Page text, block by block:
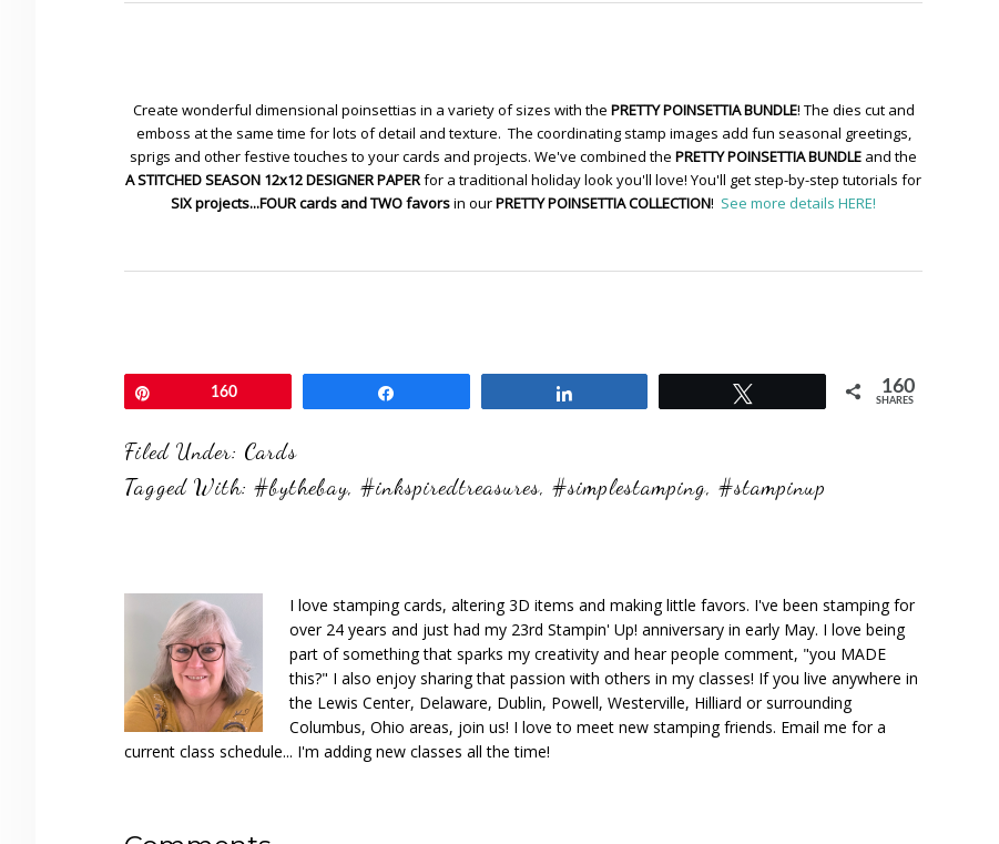
Create wonderful dimensional poinsettias in a variety of sizes with the PRETTY POINSETTIA BUNDLE! The dies cut and
emboss at the same time for lots of detail and texture. The coordinating stamp images add fun seasonal greetings,
sprigs and other festive touches to your cards and projects. We've combined the PRETTY POINSETTIA BUNDLE and the
A STITCHED SEASON 12x12 DESIGNER PAPERfor a traditional holiday look you'll love! You'll get step-by-step tutorials for
SIX projects...FOUR cards and TWO favorsin ourPRETTY POINSETTIA COLLECTION! See more details HERE!
160 160
SHARES
Filed Under: Cards
Tagged With: #bythebay, #inkspiredtreasures, #simplestamping, #stampinup
I love stamping cards, altering 3D items and making little favors. I've been stamping for
over 24 years and just had my 23rd Stampin' Up! anniversary in early May. I love being
part of something that sparks my creativity and hear people comment, "you MADE
this?" I also enjoy sharing that passion with others in my classes! If you live anywhere in
the Lewis Center, Delaware, Dublin, Powell, Westerville, Hilliard or surrounding
Columbus, Ohio areas, join us! I love to meet new stamping friends. Email me for a
current class schedule... I'm adding new classes all the time!